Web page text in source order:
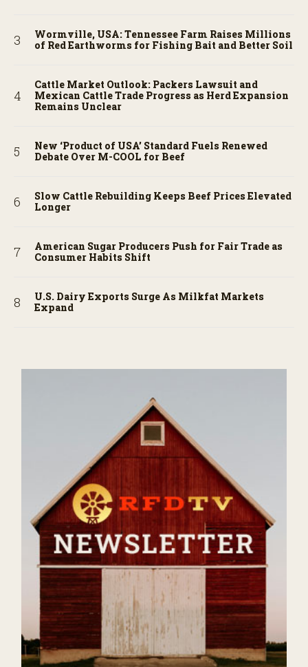
Wormville, USA: Tennessee Farm Raises Millions
of Red Earthworms for Fishing Bait and Better Soil
Cattle Market Outlook: Packers Lawsuit and
Mexican Cattle Trade Progress as Herd Expansion
Remains Unclear
New ‘Product of USA’ Standard Fuels Renewed
Debate Over M-COOL for Beef
Slow Cattle Rebuilding Keeps Beef Prices Elevated
Longer
American Sugar Producers Push for Fair Trade as
Consumer Habits Shift
U.S. Dairy Exports Surge As Milkfat Markets
Expand